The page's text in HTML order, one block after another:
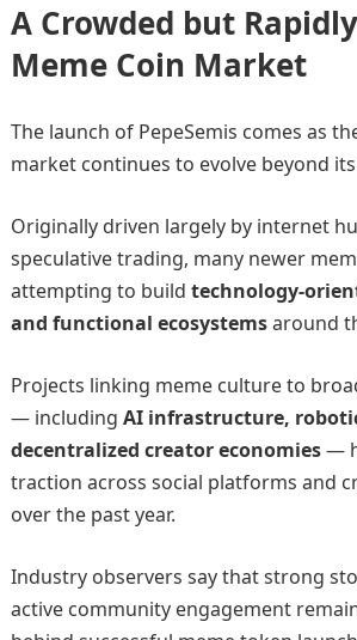
A Crowded but
Meme Coin Market
The launch of PepeSemis comes as
market continues to evolve beyond
Originally driven largely by internet
speculative trading, many newer
attempting to build technology-
and functional ecosystemsaround
Projects linking meme culture to
— including AI infrastructure,
decentralized creator economies—
traction across social platforms and
over the past year.
Industry observers say that strong
active community engagement